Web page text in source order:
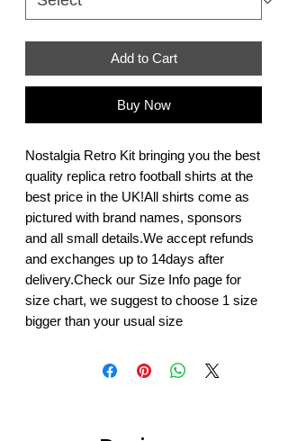
Add to Cart
Buy Now
Nostalgia Retro Kit bringing you the best
quality replica retro football shirts at the
best price in the UK!All shirts come as
pictured with brand names, sponsors
and all small details.We accept refunds
and exchanges up to 14days after
delivery.Check our Size Info page for
size chart, we suggest to choose 1 size
bigger than your usual size